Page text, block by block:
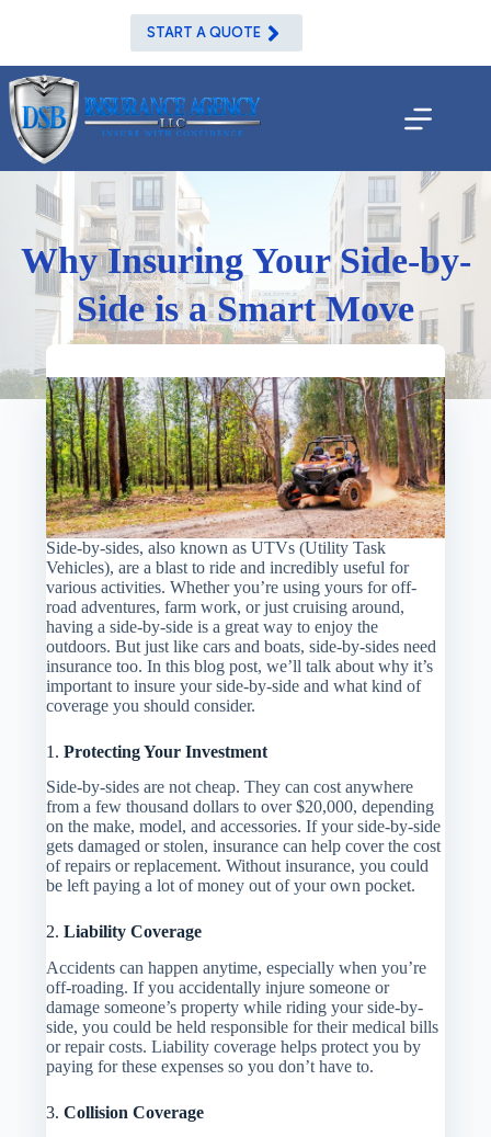
START A QUOTE
Why Insuring Your Side-by-
Side is a Smart Move
Side-by-sides, also known as UTVs (Utility Task
Vehicles), are a blast to ride and incredibly useful for
various activities. Whether you’re using yours for off-
road adventures, farm work, or just cruising around,
having a side-by-side is a great way to enjoy the
outdoors. But just like cars and boats, side-by-sides need
insurance too. In this blog post, we’ll talk about why it’s
important to insure your side-by-side and what kind of
coverage you should consider.
1.Protecting Your Investment
Side-by-sides are not cheap. They can cost anywhere
from a few thousand dollars to over $20,000, depending
on the make, model, and accessories. If your side-by-side
gets damaged or stolen, insurance can help cover the cost
of repairs or replacement. Without insurance, you could
be left paying a lot of money out of your own pocket.
2.Liability Coverage
Accidents can happen anytime, especially when you’re
off-roading. If you accidentally injure someone or
damage someone’s property while riding your side-by-
side, you could be held responsible for their medical bills
or repair costs. Liability coverage helps protect you by
paying for these expenses so you don’t have to.
3.Collision Coverage